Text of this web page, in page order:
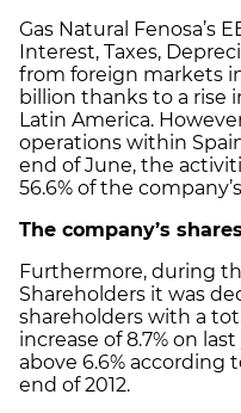
Gas Natural Fenosa’s
Interest, Taxes,
from foreign markets
billion thanks to a rise
Latin America.
operations within
end of June, the
56.6% of the
The company’s
Furthermore, during
Shareholders it was
shareholders with a
increase of 8.7% on
above 6.6%
end of 2012.